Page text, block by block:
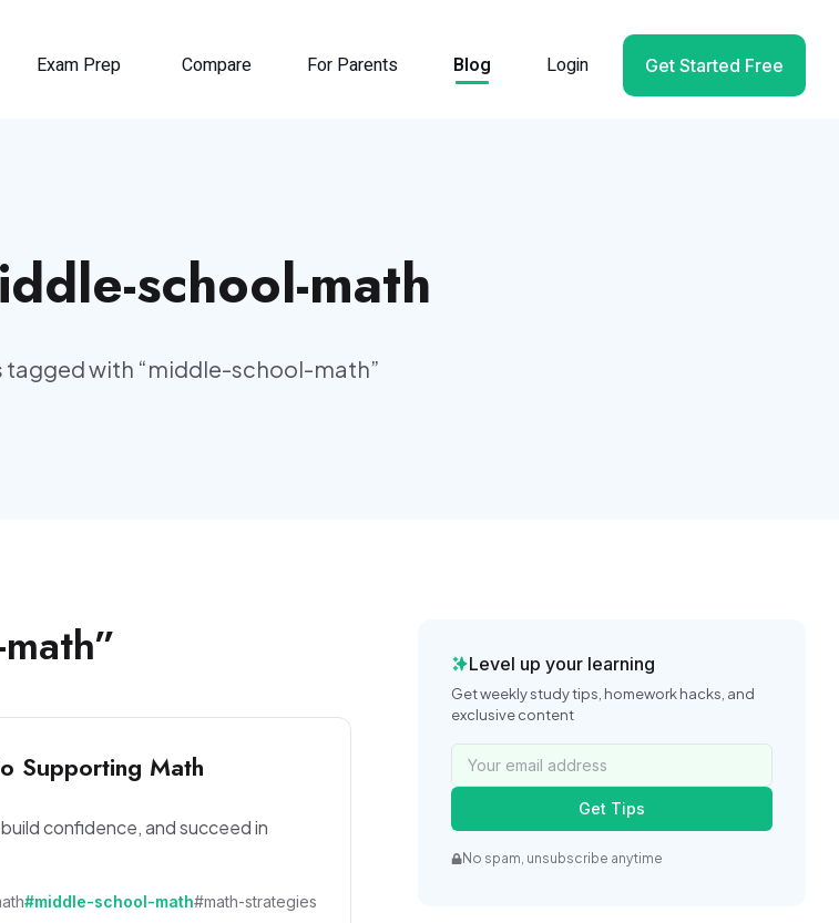
Exam Prep Compare For Parents Blog Login Get Started Free
school-math
with “middle-school-math”
”
Supporting Math
confidence, and succeed in
#middle-school-math#math-strategies
Level up your learning
Get weekly study tips, homework hacks, and
exclusive content
Get Tips
No spam, unsubscribe anytime